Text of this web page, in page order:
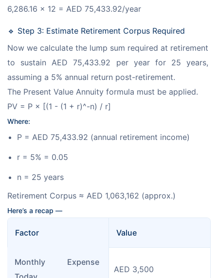
6,286.16 × 12 = AED 75,433.92/year
🔹 Step 3: Estimate Retirement Corpus Required
Now we calculate the lump sum required at retirement
to sustain AED 75,433.92 per year for 25 years,
assuming a 5% annual return post-retirement.
The Present Value Annuity formula must be applied.
PV = P × [(1 - (1 + r)^-n) / r]
Where:
P = AED 75,433.92 (annual retirement income)
r = 5% = 0.05
n = 25 years
Retirement Corpus ≈ AED 1,063,162 (approx.)
Here’s a recap —
Factor Value
Monthly Expense
AED 3,500